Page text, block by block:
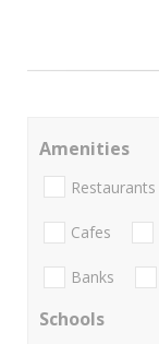
Amenities
Restaurants
Cafes
Banks
Schools